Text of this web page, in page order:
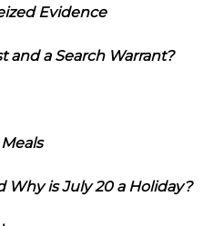
Evidence
and a Search Warrant?
Why is July 20 a Holiday?